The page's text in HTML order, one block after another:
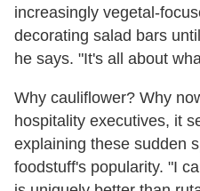
increasingly vegetal-
decorating salad bars
he says. "It's all about
Why cauliflower? Why
hospitality executives, it
explaining these sudden
foodstuff's popularity. "I